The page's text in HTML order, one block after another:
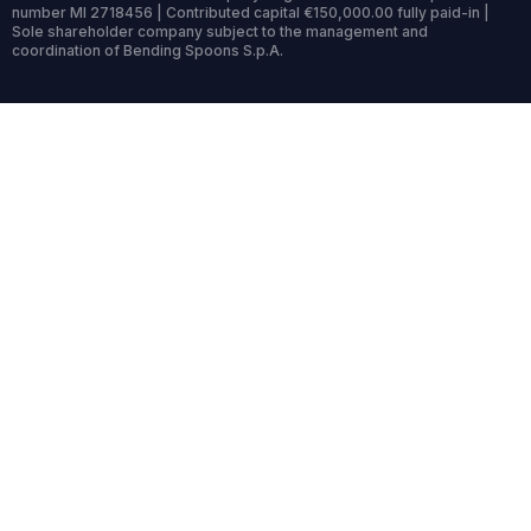
number MI 2718456 | Contributed capital €150,000.00 fully paid-in |
Sole shareholder company subject to the management and
coordination of Bending Spoons S.p.A.